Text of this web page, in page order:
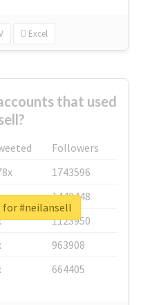
Excel
that used
Followers
1743596
1440448
1123950
963908
664405
#neilansell